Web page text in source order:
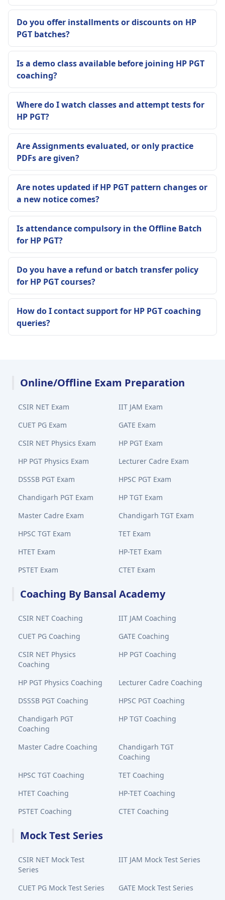
Do you offer installments or discounts on HP
PGT batches?
Is a demo class available before joining HP PGT
coaching?
Where do I watch classes and attempt tests for
HP PGT?
Are Assignments evaluated, or only practice
PDFs are given?
Are notes updated if HP PGT pattern changes or
a new notice comes?
Is attendance compulsory in the Offline Batch
for HP PGT?
Do you have a refund or batch transfer policy
for HP PGT courses?
How do I contact support for HP PGT coaching
queries?
Online/Offline Exam Preparation
CSIR NET Exam
IIT JAM Exam
CUET PG Exam
GATE Exam
CSIR NET Physics Exam
HP PGT Exam
HP PGT Physics Exam
Lecturer Cadre Exam
DSSSB PGT Exam
HPSC PGT Exam
Chandigarh PGT Exam
HP TGT Exam
Master Cadre Exam
Chandigarh TGT Exam
HPSC TGT Exam
TET Exam
HTET Exam
HP-TET Exam
PSTET Exam
CTET Exam
Coaching By Bansal Academy
CSIR NET Coaching
IIT JAM Coaching
CUET PG Coaching
GATE Coaching
CSIR NET Physics
Coaching
HP PGT Coaching
HP PGT Physics Coaching
Lecturer Cadre Coaching
DSSSB PGT Coaching
HPSC PGT Coaching
Chandigarh PGT
Coaching
HP TGT Coaching
Master Cadre Coaching
Chandigarh TGT
Coaching
HPSC TGT Coaching
TET Coaching
HTET Coaching
HP-TET Coaching
PSTET Coaching
CTET Coaching
Mock Test Series
CSIR NET Mock Test
Series
IIT JAM Mock Test Series
CUET PG Mock Test Series
GATE Mock Test Series